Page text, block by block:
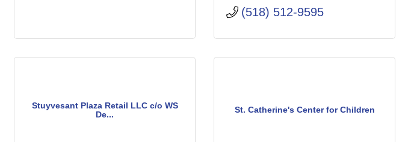
(518) 512-9595
Stuyvesant Plaza Retail LLC c/o WS
De...
St. Catherine's Center for Children